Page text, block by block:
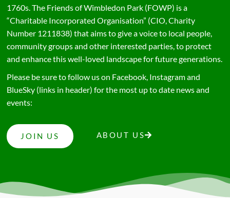
1760s. The Friends of Wimbledon Park (FOWP) is a
“Charitable Incorporated Organisation” (CIO, Charity
Number 1211838) that aims to give a voice to local people,
community groups and other interested parties, to protect
and enhance this well-loved landscape for future generations.
Please be sure to follow us on Facebook, Instagram and
BlueSky (links in header) for the most up to date news and
events:
JOIN US ABOUT US